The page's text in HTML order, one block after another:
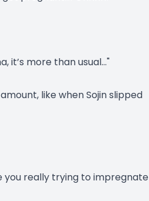
it’s more than usual…"
like when Sojin slipped
you really trying to impregnate